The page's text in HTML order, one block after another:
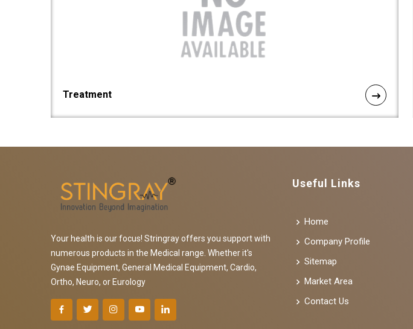
Treatment
Your health is our focus! Stringray offers you support with
numerous products in the Medical range. Whether it's
Gynae Equipment, General Medical Equipment, Cardio,
Ortho, Neuro, or Eurology
Useful Links
Home
Company Profile
Sitemap
Market Area
Contact Us